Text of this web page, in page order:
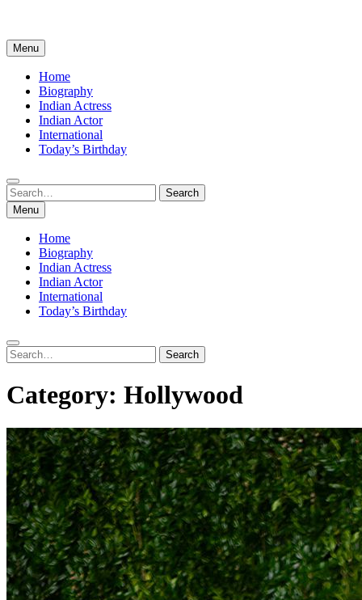
Menu
Home
Biography
Indian Actress
Indian Actor
International
Today’s Birthday
Search
for:
Search
Menu
Home
Biography
Indian Actress
Indian Actor
International
Today’s Birthday
Search
for:
Search
Category: Hollywood